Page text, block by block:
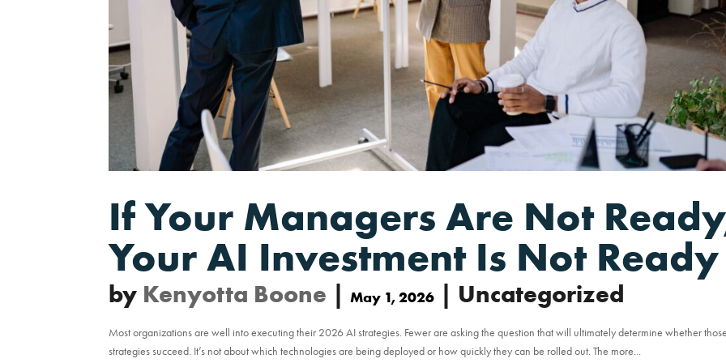
If Your Managers Are Not
Your AI Investment Is Not Ready
by Kenyotta Boone |May 1, 2026 | Uncategorized
Most organizations are well into executing their 2026 AI strategies. Fewer are asking the question that will ultimately determine whether
strategies succeed. It’s not about which technologies are being deployed or how quickly they can be rolled out. The more...